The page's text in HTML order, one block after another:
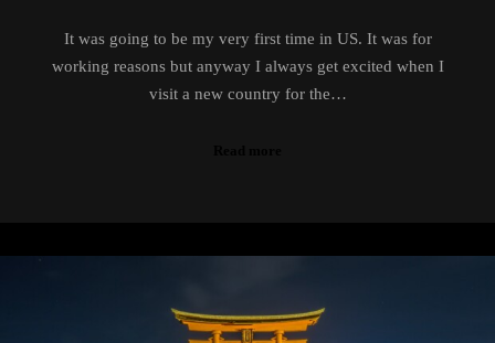
It was going to be my very first time in US. It was for
working reasons but anyway I always get excited when I
visit a new country for the…